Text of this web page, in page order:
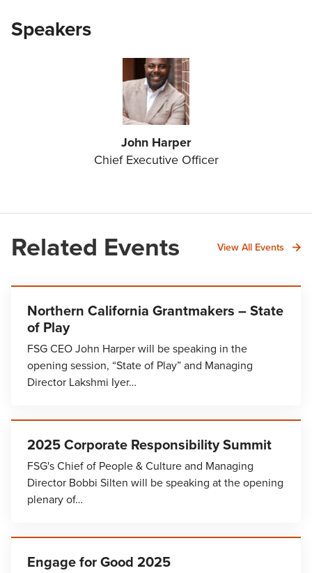
Speakers
John Harper
Chief Executive Officer
Related Events View All Events
Northern California Grantmakers – State
of Play
FSG CEO John Harper will be speaking in the
opening session, “State of Play” and Managing
Director Lakshmi Iyer…
2025 Corporate Responsibility Summit
FSG's Chief of People & Culture and Managing
Director Bobbi Silten will be speaking at the opening
plenary of…
Engage for Good 2025